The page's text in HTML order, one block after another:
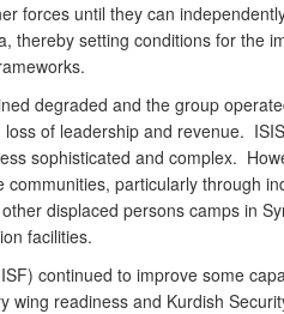
forces until they can
thereby setting conditions for the
degraded and the group
of leadership and revenue.
sophisticated and complex.
communities, particularly through
displaced persons camps in
facilities.
continued to improve some
wing readiness and Kurdish